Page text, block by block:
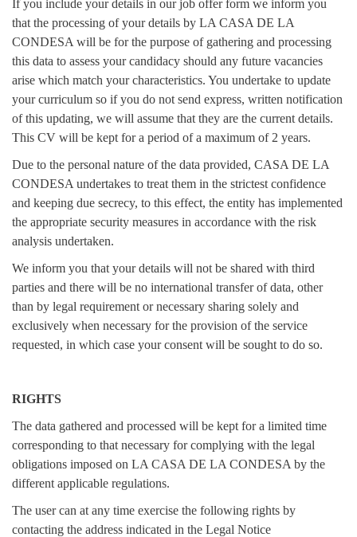
If you include your details in our job offer form we inform you
that the processing of your details by LA CASA DE LA
CONDESA will be for the purpose of gathering and processing
this data to assess your candidacy should any future vacancies
arise which match your characteristics. You undertake to update
your curriculum so if you do not send express, written notification
of this updating, we will assume that they are the current details.
This CV will be kept for a period of a maximum of 2 years.
Due to the personal nature of the data provided, CASA DE LA
CONDESA undertakes to treat them in the strictest confidence
and keeping due secrecy, to this effect, the entity has implemented
the appropriate security measures in accordance with the risk
analysis undertaken.
We inform you that your details will not be shared with third
parties and there will be no international transfer of data, other
than by legal requirement or necessary sharing solely and
exclusively when necessary for the provision of the service
requested, in which case your consent will be sought to do so.
RIGHTS
The data gathered and processed will be kept for a limited time
corresponding to that necessary for complying with the legal
obligations imposed on LA CASA DE LA CONDESA by the
different applicable regulations.
The user can at any time exercise the following rights by
contacting the address indicated in the Legal Notice